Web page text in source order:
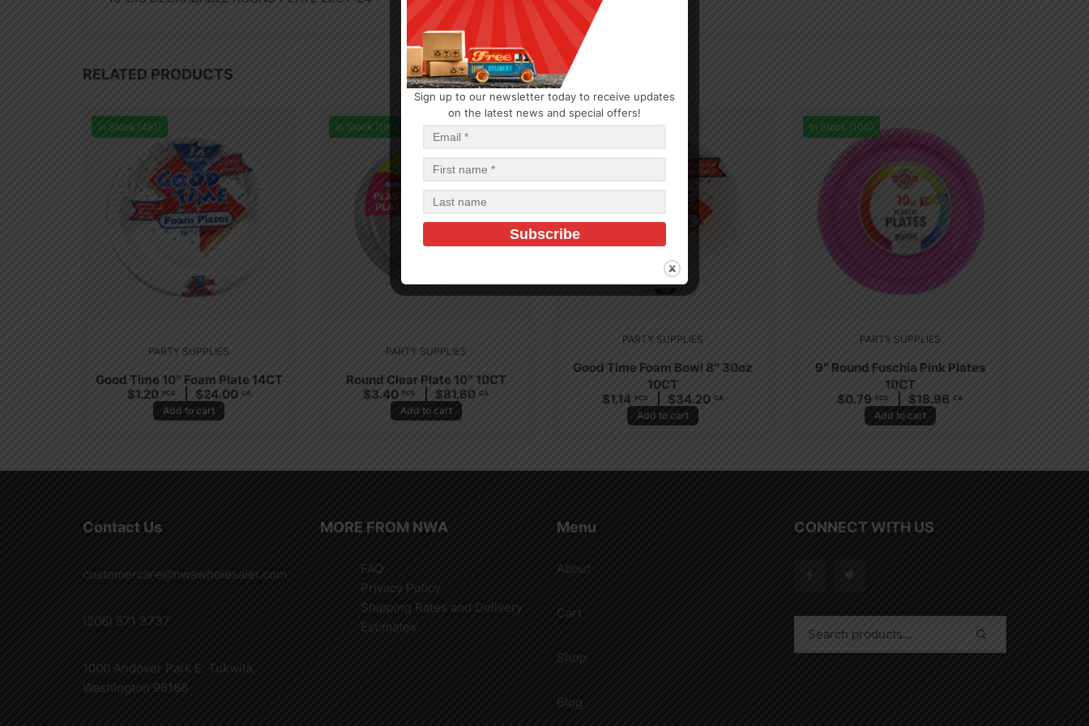
RELATED PRODUCTS
In Stock (481)
PARTY SUPPLIES
Good Time 10″ Foam Plate 14CT
$1.20 PCS $24.00 CA
Add to cart
In Stock (100)
PARTY SUPPLIES
Round Clear Plate 10″ 10CT
$3.40 PCS $81.60 CA
Add to cart
PARTY SUPPLIES
Good Time Foam Bowl 8″ 30oz
10CT
$1.14 PCS $34.20 CA
Add to cart
In Stock (100)
PARTY SUPPLIES
9″ Round Fuschia Pink Plates
10CT
$0.79 PCS $18.96 CA
Add to cart
Contact Us
customercare@nwawholesaler.com
(206) 571 3737
1000 Andover Park E. Tukwila,
Washington 98188
MORE FROM NWA
FAQ
Privacy Policy
Shipping Rates and Delivery
Estimates
Menu
About
Cart
Shop
Blog
CONNECT WITH US
Sign up to our newsletter today to receive updates
on the latest news and special offers!